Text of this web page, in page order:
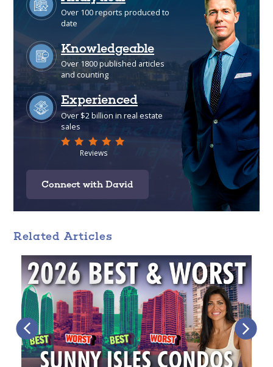
Connect with David
Related Articles